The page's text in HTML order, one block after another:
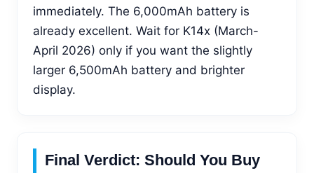
immediately. The 6,000mAh battery is
already excellent. Wait for K14x (March-
April 2026) only if you want the slightly
larger 6,500mAh battery and brighter
display.
Final Verdict: Should You Buy